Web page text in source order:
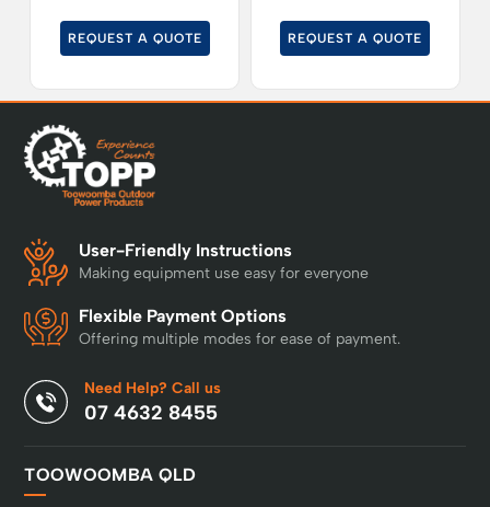
REQUEST A QUOTE REQUEST A QUOTE
User-Friendly Instructions
Making equipment use easy for everyone
Flexible Payment Options
Offering multiple modes for ease of payment.
Need Help? Call us
07 4632 8455
TOOWOOMBA QLD